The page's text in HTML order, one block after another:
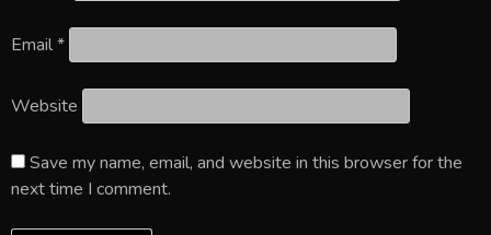
Email*
Website
Save my name, email, and website in this browser for the
next time I comment.